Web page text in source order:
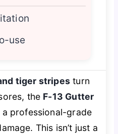
use
tiger stripes turn
the F-13 Gutter
a professional-grade
This isn’t just a